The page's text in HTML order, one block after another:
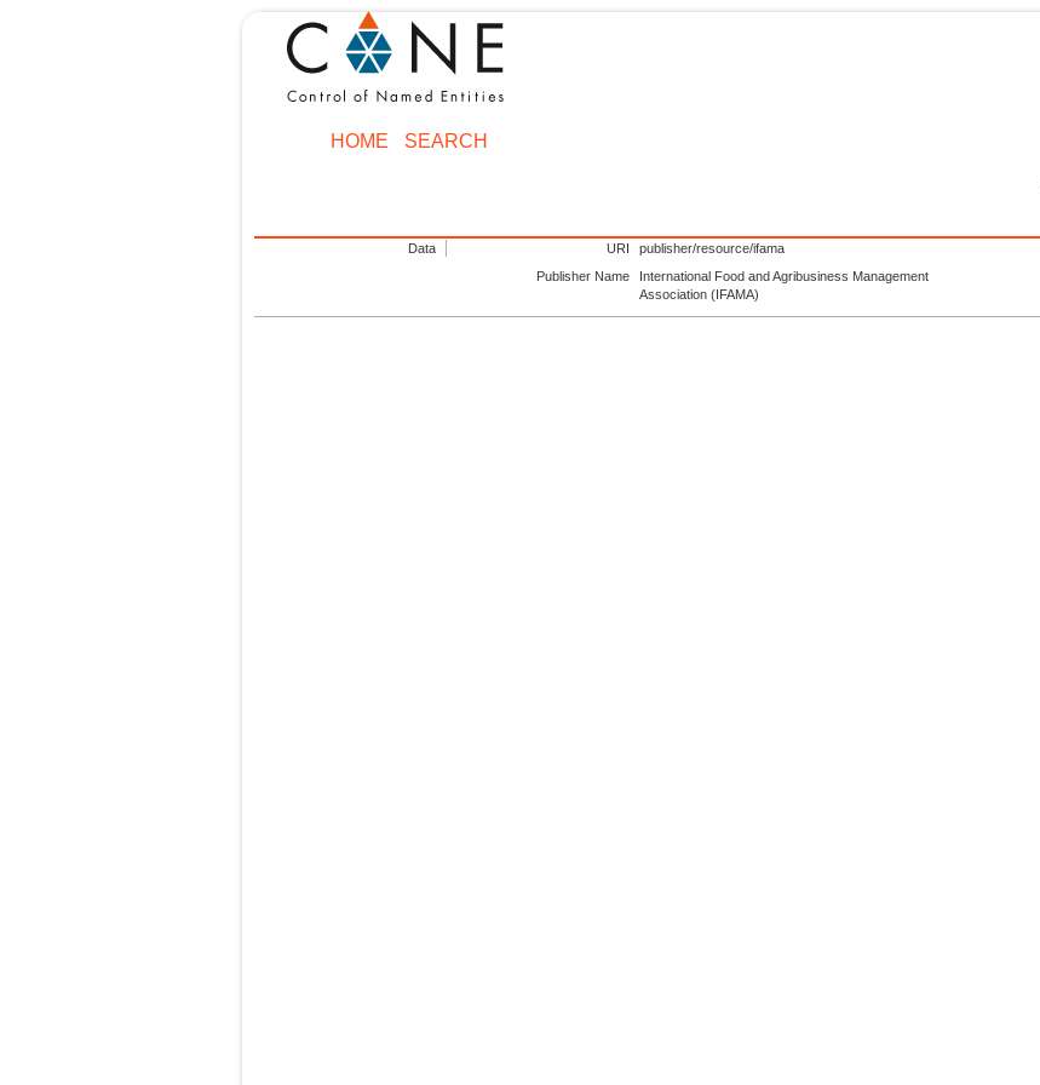
HOME SEARCH
Data URI
publisher/resource/ifama
Publisher Name
International Food and Agribusiness Management
Association (IFAMA)